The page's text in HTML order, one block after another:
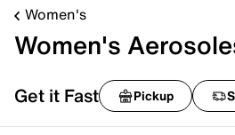
Women's
Women's
Get it Fast Pickup